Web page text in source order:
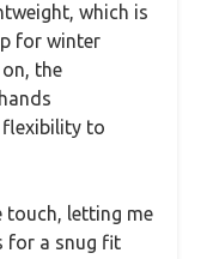
which is
for winter
the
to
touch, letting me
for a snug fit